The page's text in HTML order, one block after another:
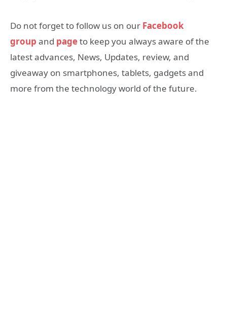
Do not forget to follow us on our Facebook
group and pageto keep you always aware of the
latest advances, News, Updates, review, and
giveaway on smartphones, tablets, gadgets and
more from the technology world of the future.